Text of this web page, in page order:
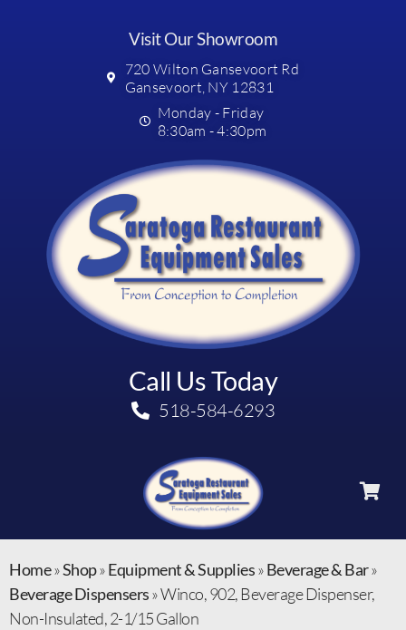
Visit Our Showroom
720 Wilton Gansevoort Rd
Gansevoort, NY 12831
Monday - Friday
8:30am - 4:30pm
Call Us Today
518-584-6293
Home»Shop»Equipment & Supplies»Beverage & Bar»
Beverage Dispensers»Winco, 902, Beverage Dispenser,
Non-Insulated, 2-1/15 Gallon